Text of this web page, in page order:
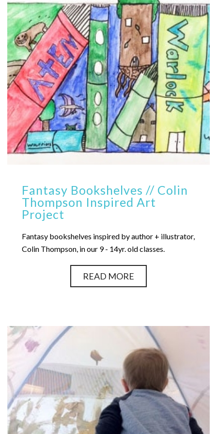
Fantasy Bookshelves // Colin
Thompson Inspired Art
Project
Fantasy bookshelves inspired by author + illustrator,
Colin Thompson, in our 9 - 14yr. old classes.
READ MORE